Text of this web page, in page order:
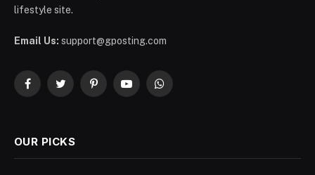
lifestyle site.
Email Us: support@gposting.com
FacebookTwitterPinterestYouTubeWhatsApp
OUR PICKS